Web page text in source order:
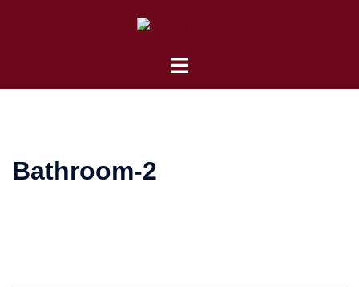
Toggle
Bathroom-2